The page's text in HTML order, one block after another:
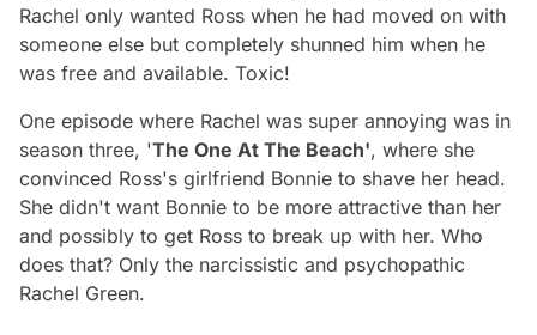
Rachel only wanted Ross when he had moved on with
someone else but completely shunned him when he
was free and available. Toxic!
One episode where Rachel was super annoying was in
season three, 'The One At The Beach', where she
convinced Ross's girlfriend Bonnie to shave her head.
She didn't want Bonnie to be more attractive than her
and possibly to get Ross to break up with her. Who
does that? Only the narcissistic and psychopathic
Rachel Green.